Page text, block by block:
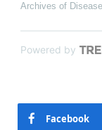
Archives of
Powered by
Facebook